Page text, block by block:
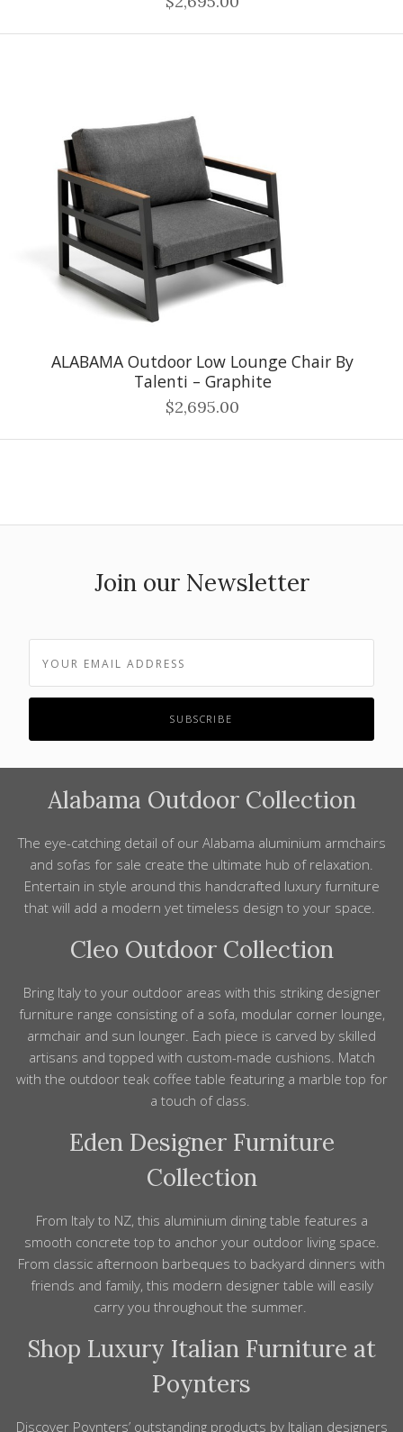
ALABAMA Outdoor Low Lounge Chair By
Talenti – Graphite
$2,695.00
Join our Newsletter
Alabama Outdoor Collection
The eye-catching detail of our Alabama aluminium armchairs
and sofas for sale create the ultimate hub of relaxation.
Entertain in style around this handcrafted luxury furniture
that will add a modern yet timeless design to your space.
Cleo Outdoor Collection
Bring Italy to your outdoor areas with this striking designer
furniture range consisting of a sofa, modular corner lounge,
armchair and sun lounger. Each piece is carved by skilled
artisans and topped with custom-made cushions. Match
with the outdoor teak coffee table featuring a marble top for
a touch of class.
Eden Designer Furniture
Collection
From Italyto NZ, this aluminium dining table features a
smooth concrete top to anchor your outdoor living space.
From classic afternoon barbeques to backyard dinners with
friends and family, this modern designer table will easily
carry you throughout the summer.
Shop Luxury Italian Furniture at
Poynters
Discover Poynters’ outstanding products by Italian designers